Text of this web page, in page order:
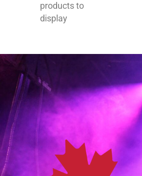
products to
display